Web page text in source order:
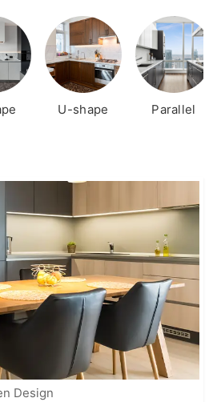
looking for an L-shaped
space or a U-
kitchen for a more
our designs are both
stylish. Each modular
with precision,
solutions ensure
reflects your personal
practical needs.
to classic designs,
modular kitchens that
making it easier for
organized, and
space.
U-shape Parallel
Design